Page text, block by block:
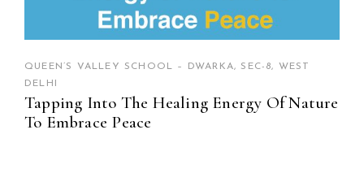
QUEEN’S VALLEY SCHOOL – DWARKA, SEC-8, WEST
DELHI
Tapping Into The Healing Energy Of Nature
To Embrace Peace